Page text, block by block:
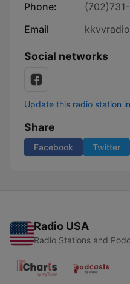
Phone:
Email
Social networks
Update this radio station
Share
Facebook Twitter
Radio USA
Radio Stations and